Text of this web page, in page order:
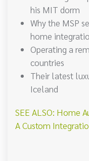
his MIT dorm
Why the MSP
home
Operating a
countries
Their latest
Iceland
SEE ALSO: Home
A Custom